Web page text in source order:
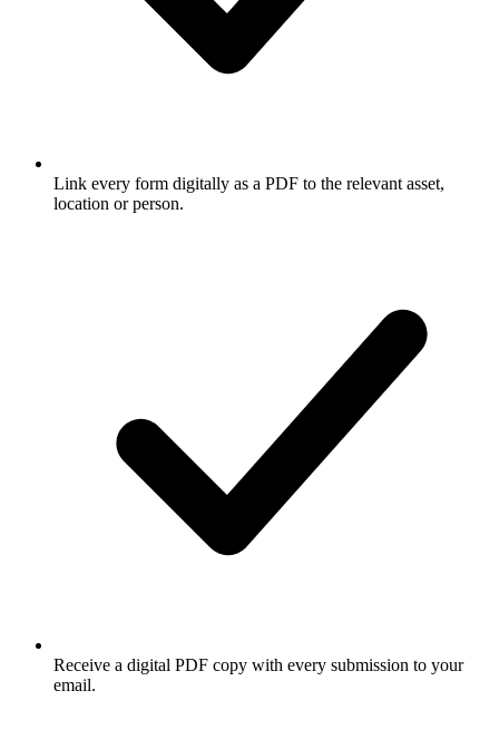
Link every form digitally as a PDF to the relevant asset,
location or person.
Receive a digital PDF copy with every submission to your
email.